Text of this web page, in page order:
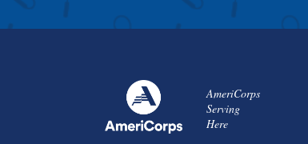
AmeriCorps
Serving
Here